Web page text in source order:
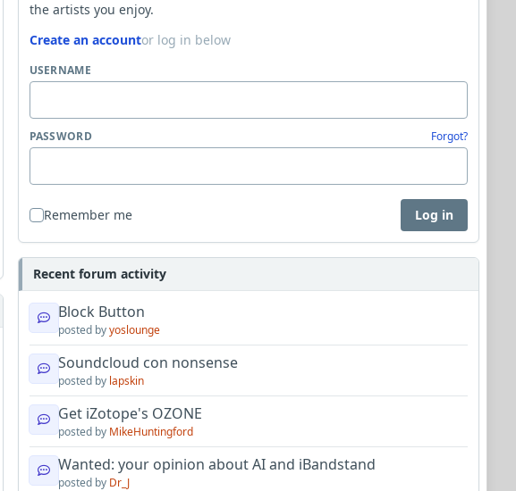
the artists you enjoy.
Create an accountor log in below
USERNAME
PASSWORD Forgot?
Remember me Log in
Recent forum activity
Block Button
posted byyoslounge
Soundcloud con nonsense
posted by lapskin
Get iZotope's OZONE
posted by MikeHuntingford
Wanted: your opinion about AI and iBandstand
posted by Dr_J